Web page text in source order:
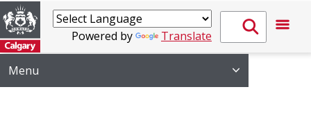
Powered by Translate
Menu